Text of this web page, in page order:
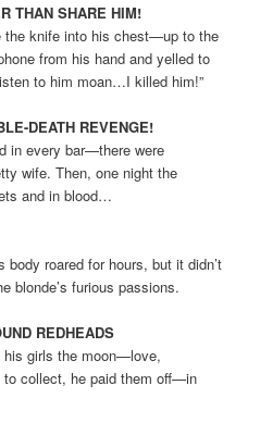
THAN SHARE HIM!
the knife into his chest—up to the
from his hand and yelled to
to him moan…I killed him!”
DEATH REVENGE!
in every bar—there were
wife. Then, one night the
and in blood…
body roared for hours, but it didn’t
blonde’s furious passions.
REDHEADS
his girls the moon—love,
collect, he paid them off—in